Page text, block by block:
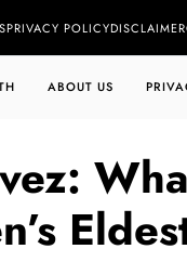
PRIVACY POLICYDISCLAIMER
ABOUT US